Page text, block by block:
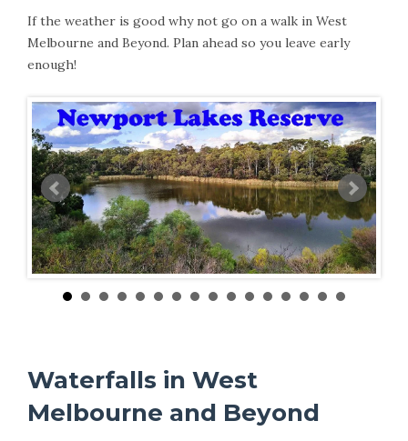
If the weather is good why not go on a walk in West
Melbourne and Beyond. Plan ahead so you leave early
enough!
Waterfalls in West
Melbourne and Beyond